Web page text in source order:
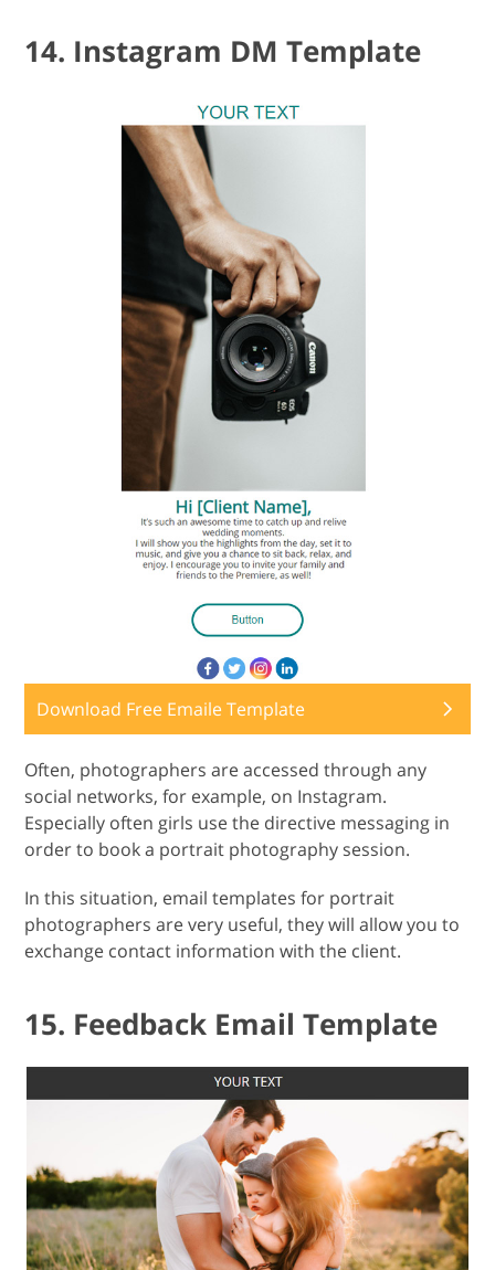
14. Instagram DM Template
Download Free Emaile Template
Often, photographers are accessed through any
social networks, for example, on Instagram.
Especially often girls use the directive messaging in
order to book a portrait photography session.
In this situation, email templates for portrait
photographers are very useful, they will allow you to
exchange contact information with the client.
15. Feedback Email Template